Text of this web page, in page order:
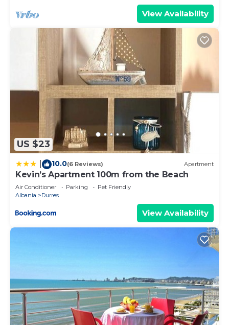
View Availability
US $23
10.0(6 Reviews) Apartment
Kevin’s Apartment 100m from the Beach
Air Conditioner Parking
Pet Friendly
Albania
Durres
View Availability